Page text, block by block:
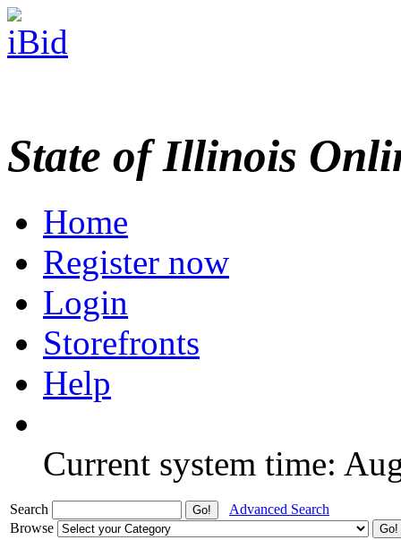
State of Illinois
Home
Register now
Login
Storefronts
Help
Current system time:
Search
Advanced Search
Browse